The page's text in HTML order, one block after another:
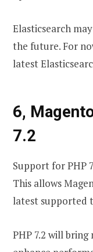
Elasticsearch
the future. For
latest
6,
7.2
Support for PHP
This allows
latest supported
PHP 7.2 will